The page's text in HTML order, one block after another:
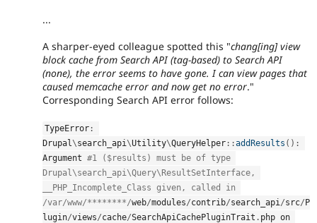
...
A sharper-eyed colleague spotted this "chang[ing] view
block cache from Search API (tag-based) to Search API
(none), the error seems to have gone. I can view pages that
caused memcache error and now get no error."
Corresponding Search API error follows:
TypeError :
Drupal\search_api\Utility\QueryHelper ::addResults ( ) :
Argument #1 ($results) must be of type
Drupal\search_api\Query\ResultSetInterface,
__PHP_Incomplete_Class given, called in
/var/www/********/web/modules/contrib/search_api/src/P
lugin/views/cache/SearchApiCachePluginTrait . php on